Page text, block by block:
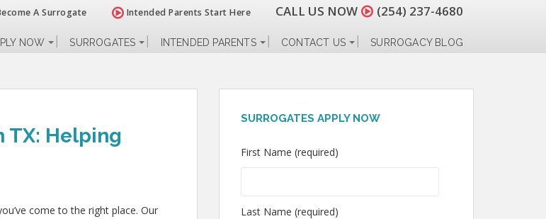
A Surrogate Intended Parents Start Here CALL US NOW (254) 237-4680
NOW SURROGATES INTENDED PARENTS CONTACT US SURROGACY BLOG
TX: Helping
come to the right place. Our
SURROGATES APPLY NOW
First Name (required)
Last Name (required)